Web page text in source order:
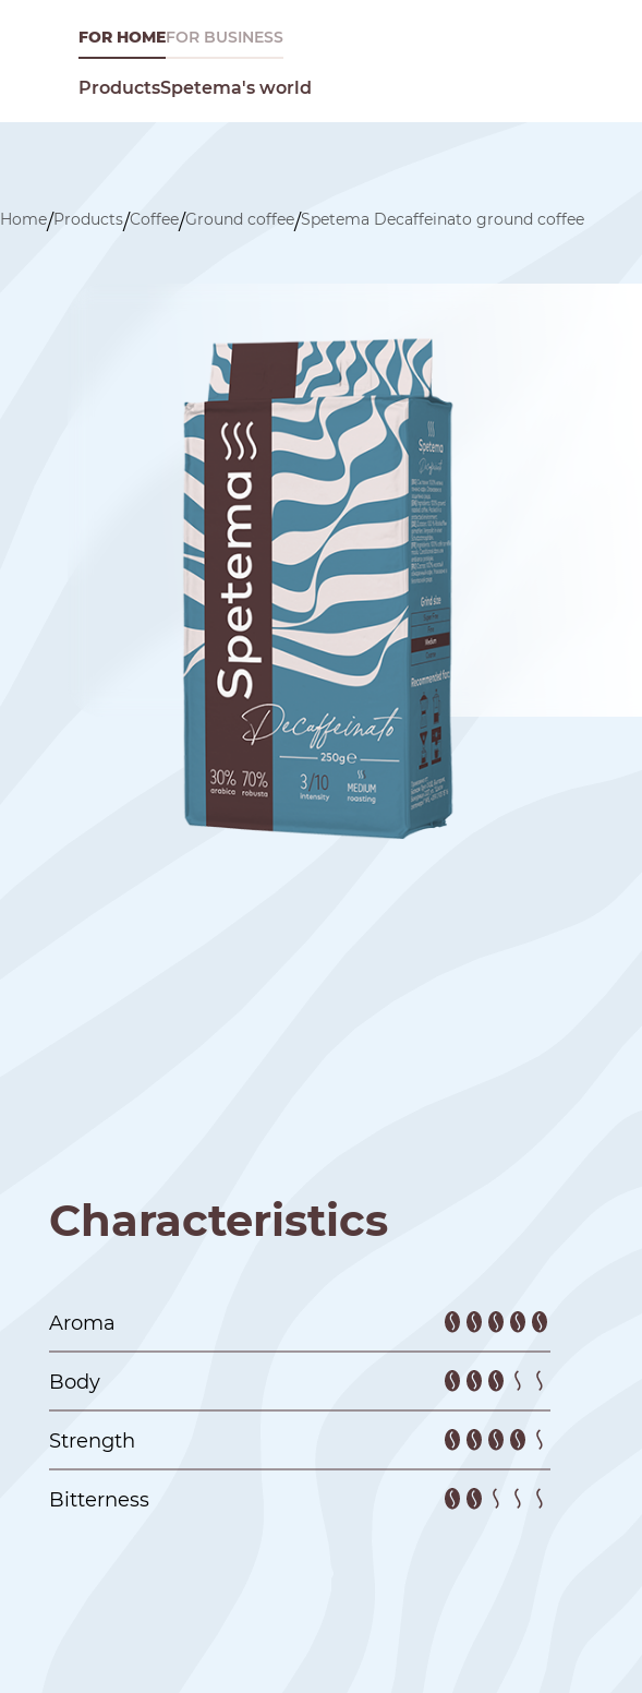
FOR HOMEFOR BUSINESS
ProductsSpetema's world
Find your coffee by brewing method
GROUND POD
Home/Products/Coffee/Ground coffee/Spetema Decaffeinato ground coffee
Characteristics
Aroma
Body
Strength
Bitterness